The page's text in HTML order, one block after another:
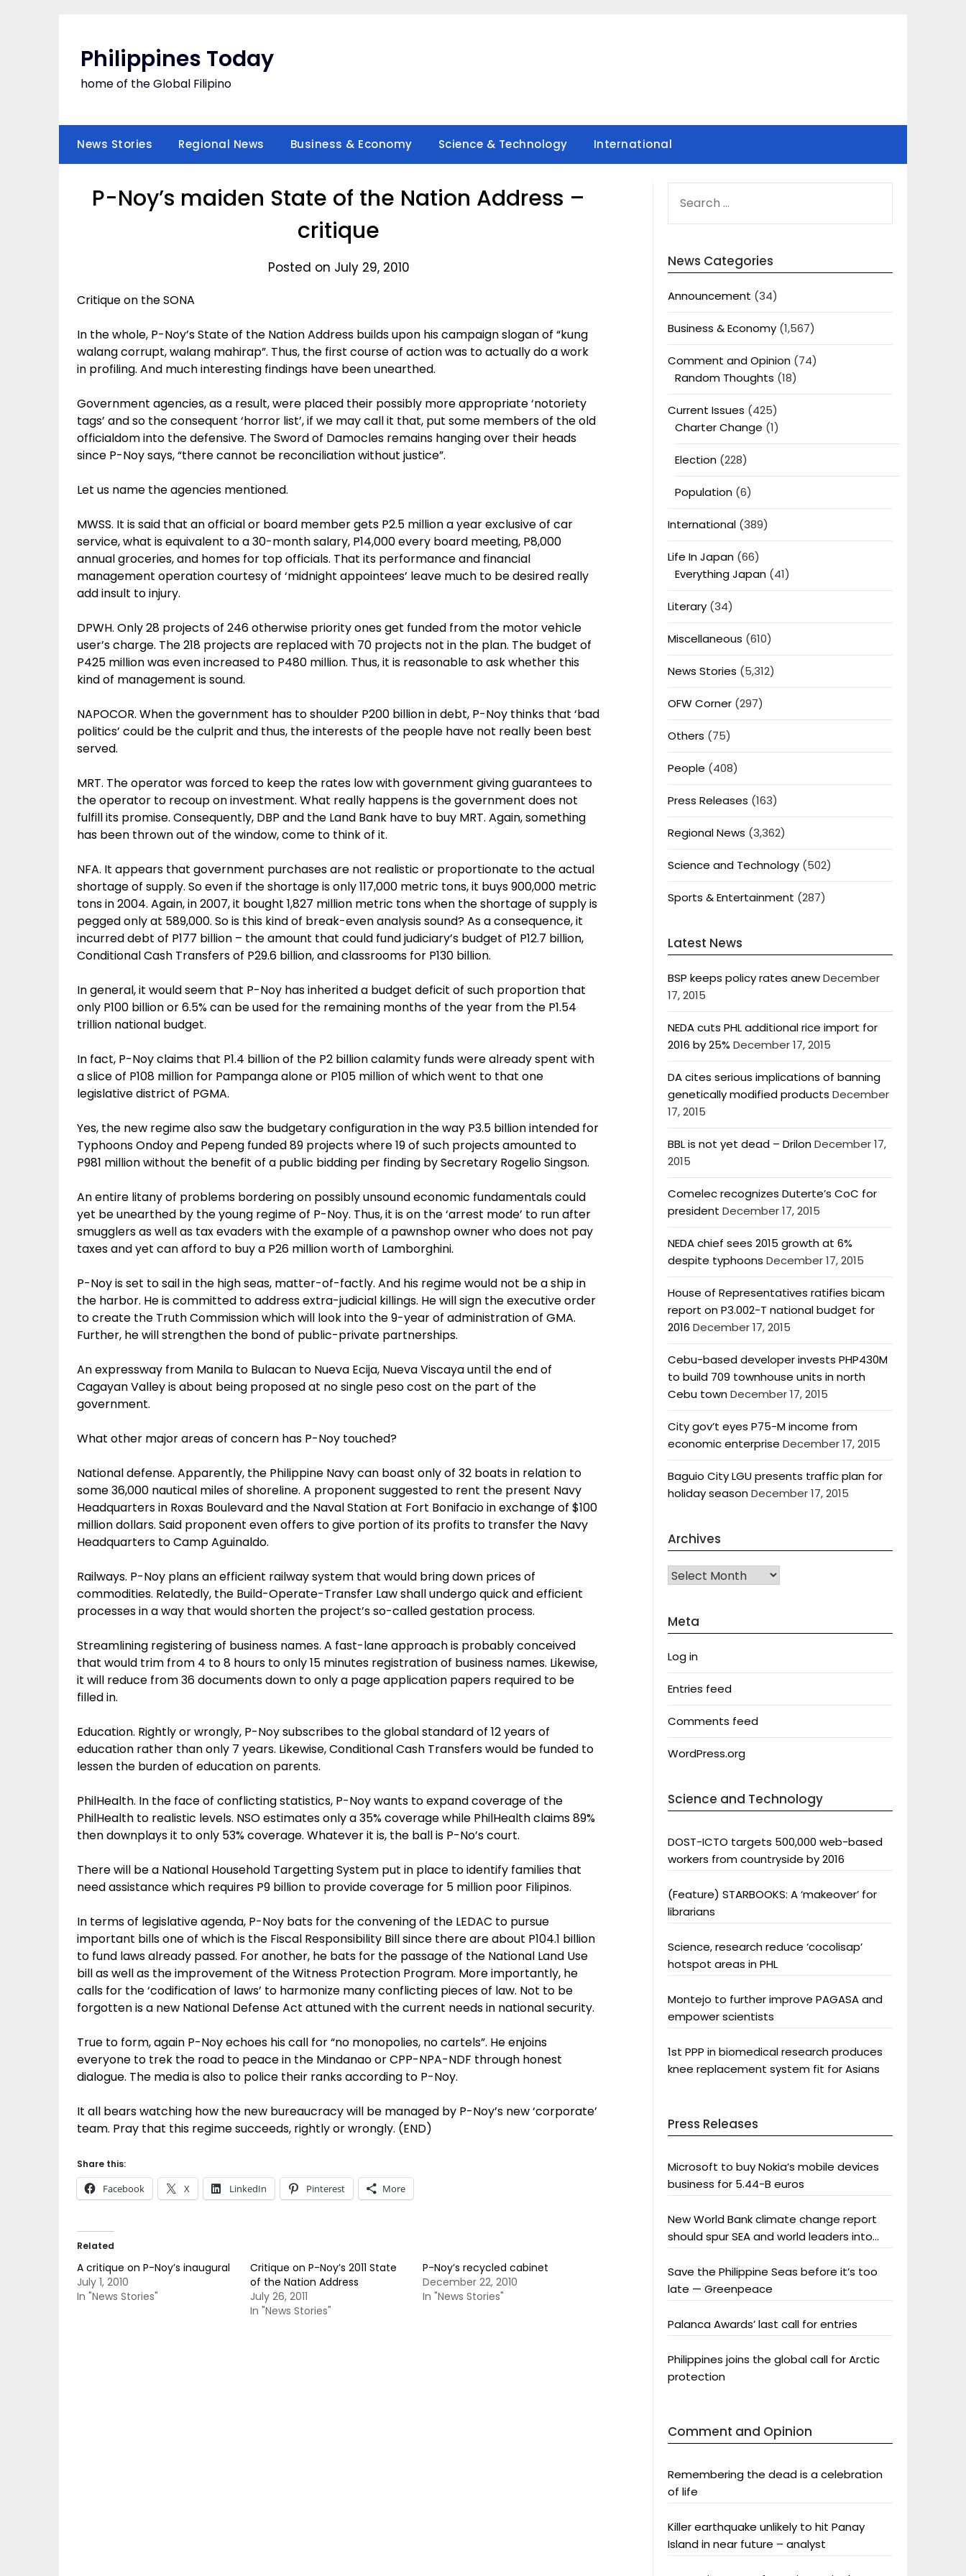
Philippines Today
home of the Global Filipino
News Stories Regional News Business & Economy Science & Technology International
P-Noy’s maiden State of the Nation Address –
critique
Posted on July 29, 2010
Critique on the SONA
In the whole, P-Noy’s State of the Nation Address builds upon his campaign slogan of “kung
walang corrupt, walang mahirap”. Thus, the first course of action was to actually do a work
in profiling. And much interesting findings have been unearthed.
Government agencies, as a result, were placed their possibly more appropriate ‘notoriety
tags’ and so the consequent ‘horror list’, if we may call it that, put some members of the old
officialdom into the defensive. The Sword of Damocles remains hanging over their heads
since P-Noy says, “there cannot be reconciliation without justice”.
Let us name the agencies mentioned.
MWSS. It is said that an official or board member gets P2.5 million a year exclusive of car
service, what is equivalent to a 30-month salary, P14,000 every board meeting, P8,000
annual groceries, and homes for top officials. That its performance and financial
management operation courtesy of ‘midnight appointees’ leave much to be desired really
add insult to injury.
DPWH. Only 28 projects of 246 otherwise priority ones get funded from the motor vehicle
user’s charge. The 218 projects are replaced with 70 projects not in the plan. The budget of
P425 million was even increased to P480 million. Thus, it is reasonable to ask whether this
kind of management is sound.
NAPOCOR. When the government has to shoulder P200 billion in debt, P-Noy thinks that ‘bad
politics’ could be the culprit and thus, the interests of the people have not really been best
served.
MRT. The operator was forced to keep the rates low with government giving guarantees to
the operator to recoup on investment. What really happens is the government does not
fulfill its promise. Consequently, DBP and the Land Bank have to buy MRT. Again, something
has been thrown out of the window, come to think of it.
NFA. It appears that government purchases are not realistic or proportionate to the actual
shortage of supply. So even if the shortage is only 117,000 metric tons, it buys 900,000 metric
tons in 2004. Again, in 2007, it bought 1,827 million metric tons when the shortage of supply is
pegged only at 589,000. So is this kind of break-even analysis sound? As a consequence, it
incurred debt of P177 billion – the amount that could fund judiciary’s budget of P12.7 billion,
Conditional Cash Transfers of P29.6 billion, and classrooms for P130 billion.
In general, it would seem that P-Noy has inherited a budget deficit of such proportion that
only P100 billion or 6.5% can be used for the remaining months of the year from the P1.54
trillion national budget.
In fact, P-Noy claims that P1.4 billion of the P2 billion calamity funds were already spent with
a slice of P108 million for Pampanga alone or P105 million of which went to that one
legislative district of PGMA.
Yes, the new regime also saw the budgetary configuration in the way P3.5 billion intended for
Typhoons Ondoy and Pepeng funded 89 projects where 19 of such projects amounted to
P981 million without the benefit of a public bidding per finding by Secretary Rogelio Singson.
An entire litany of problems bordering on possibly unsound economic fundamentals could
yet be unearthed by the young regime of P-Noy. Thus, it is on the ‘arrest mode’ to run after
smugglers as well as tax evaders with the example of a pawnshop owner who does not pay
taxes and yet can afford to buy a P26 million worth of Lamborghini.
P-Noy is set to sail in the high seas, matter-of-factly. And his regime would not be a ship in
the harbor. He is committed to address extra-judicial killings. He will sign the executive order
to create the Truth Commission which will look into the 9-year of administration of GMA.
Further, he will strengthen the bond of public-private partnerships.
An expressway from Manila to Bulacan to Nueva Ecija, Nueva Viscaya until the end of
Cagayan Valley is about being proposed at no single peso cost on the part of the
government.
What other major areas of concern has P-Noy touched?
National defense. Apparently, the Philippine Navy can boast only of 32 boats in relation to
some 36,000 nautical miles of shoreline. A proponent suggested to rent the present Navy
Headquarters in Roxas Boulevard and the Naval Station at Fort Bonifacio in exchange of $100
million dollars. Said proponent even offers to give portion of its profits to transfer the Navy
Headquarters to Camp Aguinaldo.
Railways. P-Noy plans an efficient railway system that would bring down prices of
commodities. Relatedly, the Build-Operate-Transfer Law shall undergo quick and efficient
processes in a way that would shorten the project’s so-called gestation process.
Streamlining registering of business names. A fast-lane approach is probably conceived
that would trim from 4 to 8 hours to only 15 minutes registration of business names. Likewise,
it will reduce from 36 documents down to only a page application papers required to be
filled in.
Education. Rightly or wrongly, P-Noy subscribes to the global standard of 12 years of
education rather than only 7 years. Likewise, Conditional Cash Transfers would be funded to
lessen the burden of education on parents.
PhilHealth. In the face of conflicting statistics, P-Noy wants to expand coverage of the
PhilHealth to realistic levels. NSO estimates only a 35% coverage while PhilHealth claims 89%
then downplays it to only 53% coverage. Whatever it is, the ball is P-No’s court.
There will be a National Household Targetting System put in place to identify families that
need assistance which requires P9 billion to provide coverage for 5 million poor Filipinos.
In terms of legislative agenda, P-Noy bats for the convening of the LEDAC to pursue
important bills one of which is the Fiscal Responsibility Bill since there are about P104.1 billion
to fund laws already passed. For another, he bats for the passage of the National Land Use
bill as well as the improvement of the Witness Protection Program. More importantly, he
calls for the ‘codification of laws’ to harmonize many conflicting pieces of law. Not to be
forgotten is a new National Defense Act attuned with the current needs in national security.
True to form, again P-Noy echoes his call for “no monopolies, no cartels”. He enjoins
everyone to trek the road to peace in the Mindanao or CPP-NPA-NDF through honest
dialogue. The media is also to police their ranks according to P-Noy.
It all bears watching how the new bureaucracy will be managed by P-Noy’s new ‘corporate’
team. Pray that this regime succeeds, rightly or wrongly. (END)
Share this:
Facebook X LinkedIn Pinterest More
Related
A critique on P-Noy’s inaugural
July 1, 2010
In "News Stories"
Critique on P-Noy’s 2011 State
of the Nation Address
July 26, 2011
In "News Stories"
P-Noy’s recycled cabinet
December 22, 2010
In "News Stories"
FOR:
News Categories
Announcement (34)
Business & Economy(1,567)
Comment and Opinion(74)
Random Thoughts (18)
Current Issues (425)
Charter Change (1)
Election(228)
Population(6)
International(389)
Life In Japan(66)
Everything Japan(41)
Literary(34)
Miscellaneous (610)
News Stories (5,312)
OFW Corner(297)
Others (75)
People (408)
Press Releases (163)
Regional News (3,362)
Science and Technology(502)
Sports & Entertainment (287)
Latest News
BSP keeps policy rates anewDecember
17, 2015
NEDA cuts PHL additional rice import for
2016 by 25% December 17, 2015
DA cites serious implications of banning
genetically modified products December
17, 2015
BBL is not yet dead – DrilonDecember 17,
2015
Comelec recognizes Duterte’s CoC for
president December 17, 2015
NEDA chief sees 2015 growth at 6%
despite typhoons December 17, 2015
House of Representatives ratifies bicam
report on P3.002-T national budget for
2016 December 17, 2015
Cebu-based developer invests PHP430M
to build 709 townhouse units in north
Cebu townDecember 17, 2015
City gov’t eyes P75-M income from
economic enterprise December 17, 2015
Baguio City LGU presents traffic plan for
holiday seasonDecember 17, 2015
Archives
Archives
Meta
Log in
Entries feed
Comments feed
WordPress.org
Science and Technology
DOST-ICTO targets 500,000 web-based
workers from countryside by 2016
(Feature) STARBOOKS: A ‘makeover’ for
librarians
Science, research reduce ‘cocolisap’
hotspot areas in PHL
Montejo to further improve PAGASA and
empower scientists
1st PPP in biomedical research produces
knee replacement system fit for Asians
Press Releases
Microsoft to buy Nokia’s mobile devices
business for 5.44-B euros
New World Bank climate change report
should spur SEA and world leaders into
Save the Philippine Seas before it’s too
late — Greenpeace
Palanca Awards’ last call for entries
Philippines joins the global call for Arctic
protection
Comment and Opinion
Remembering the dead is a celebration
of life
Killer earthquake unlikely to hit Panay
Island in near future – analyst